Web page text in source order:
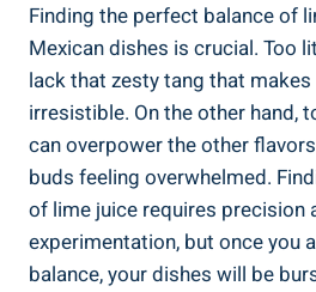
Finding the perfect balance of
Mexican dishes is crucial. Too
lack that zesty tang that
irresistible. On the other hand,
can overpower the other
buds feeling overwhelmed.
of lime juice requires precision
experimentation, but once you
balance, your dishes will be